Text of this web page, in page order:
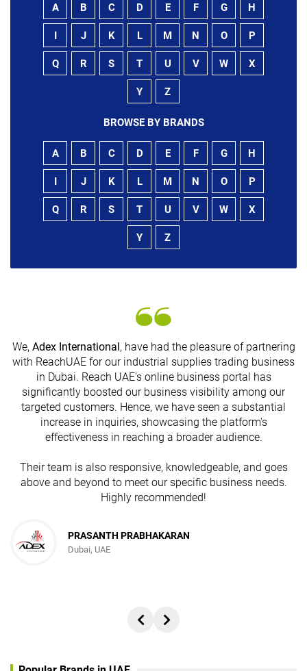
A B C D E F G H
I J K L M N O P
Q R S T U V W X
Y Z
BROWSE BY BRANDS
A B C D E F G H
I J K L M N O P
Q R S T U V W X
Y Z
We, Adex International, have had the pleasure of partnering
with ReachUAE for our industrial supplies trading business
in Dubai. Reach UAE's online business portal has
significantly boosted our business visibility among our
targeted customers. Hence, we have seen a substantial
increase in inquiries, showcasing the platform's
effectiveness in reaching a broader audience.
Their team is also responsive, knowledgeable, and goes
above and beyond to meet our specific business needs.
Highly recommended!
PRASANTH PRABHAKARAN
Dubai, UAE